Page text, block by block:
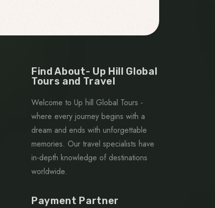
Find About- Up Hill Global
Tours and Travel
Welcome to Up hill Global Tours -
where every journey begins with a
dream and ends with unforgettable
memories. Our travel specialists have
in-depth knowledge of destinations
worldwide.
Payment Partner